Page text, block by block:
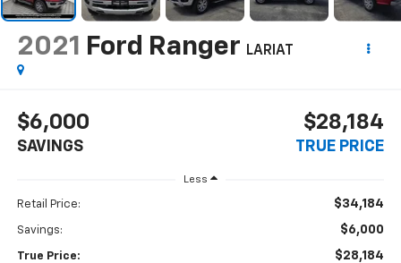
2021 Ford Ranger LARIAT
$6,000
SAVINGS
$28,184
TRUE PRICE
Less
Retail Price: $34,184
Savings: $6,000
True Price: $28,184